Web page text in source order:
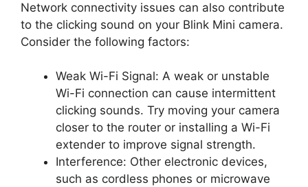
Network connectivity issues can also contribute
to the clicking sound on your Blink Mini camera.
Consider the following factors:
Weak Wi-Fi Signal: A weak or unstable
Wi-Fi connection can cause intermittent
clicking sounds. Try moving your camera
closer to the router or installing a Wi-Fi
extender to improve signal strength.
Interference: Other electronic devices,
such as cordless phones or microwave